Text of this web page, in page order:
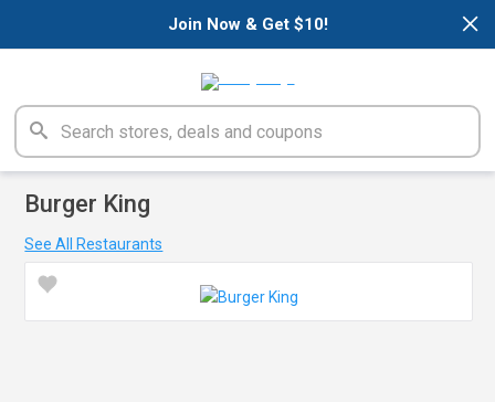
×
Join Now & Get $10!
Burger King
See All Restaurants